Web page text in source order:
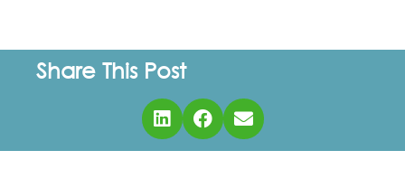
Share This Post